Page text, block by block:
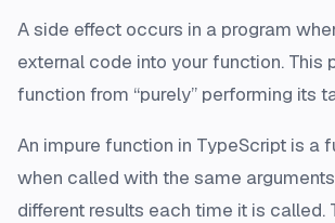
A side effect occurs in a program
external code into your function. This
function from “purely” performing its
An impure function in TypeScript is a
when called with the same
different results each time it is called.